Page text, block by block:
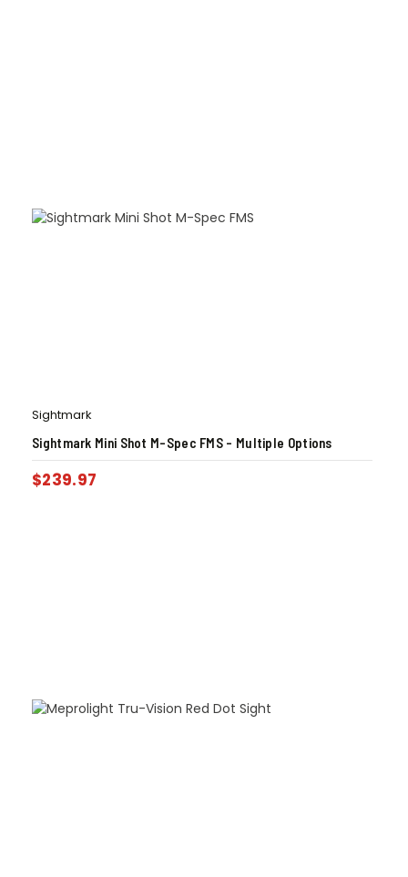
Sightmark
Sightmark Mini Shot M-Spec FMS – Multiple Options
$239.97